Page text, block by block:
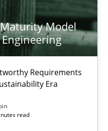
Model
Requirements
Era
read
Requirements in the AI,